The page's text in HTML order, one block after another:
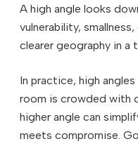
A high angle looks
vulnerability,
clearer geography in a
In practice, high
room is crowded with
higher angle can
meets compromise.